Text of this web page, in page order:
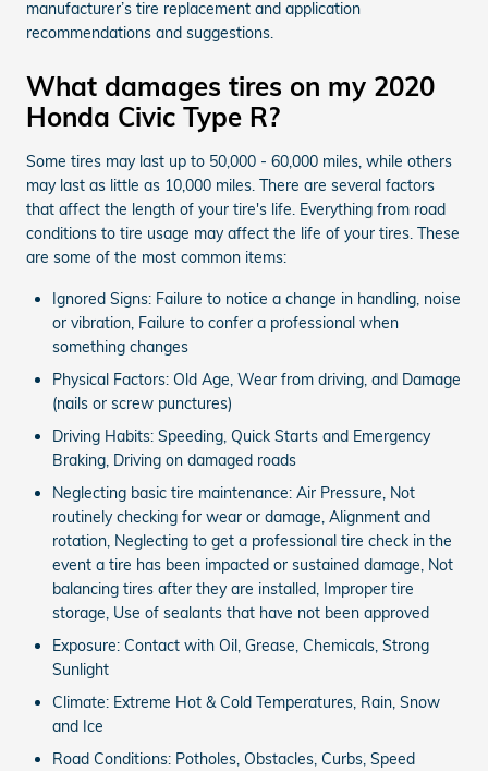
manufacturer’s tire replacement and application
recommendations and suggestions.
What damages tires on my 2020
Honda Civic Type R?
Some tires may last up to 50,000 - 60,000 miles, while others
may last as little as 10,000 miles. There are several factors
that affect the length of your tire's life. Everything from road
conditions to tire usage may affect the life of your tires. These
are some of the most common items:
Ignored Signs: Failure to notice a change in handling, noise
or vibration, Failure to confer a professional when
something changes
Physical Factors: Old Age, Wear from driving, and Damage
(nails or screw punctures)
Driving Habits: Speeding, Quick Starts and Emergency
Braking, Driving on damaged roads
Neglecting basic tire maintenance: Air Pressure, Not
routinely checking for wear or damage, Alignment and
rotation, Neglecting to get a professional tire check in the
event a tire has been impacted or sustained damage, Not
balancing tires after they are installed, Improper tire
storage, Use of sealants that have not been approved
Exposure: Contact with Oil, Grease, Chemicals, Strong
Sunlight
Climate: Extreme Hot & Cold Temperatures, Rain, Snow
and Ice
Road Conditions: Potholes, Obstacles, Curbs, Speed